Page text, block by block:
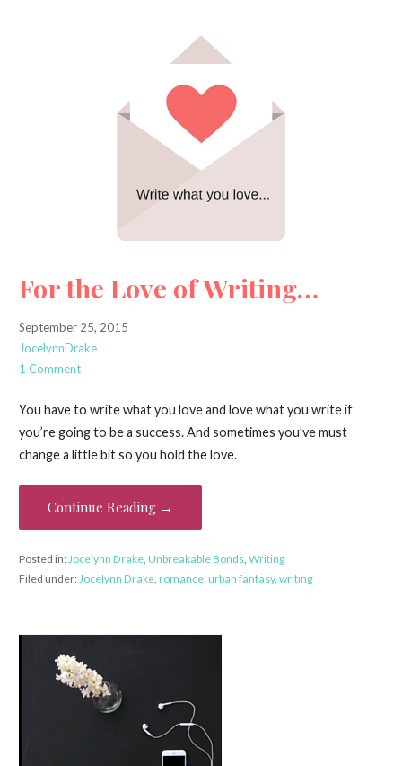
For the Love of Writing…
September 25, 2015
JocelynnDrake
1 Comment
You have to write what you love and love what you write if
you’re going to be a success. And sometimes you’ve must
change a little bit so you hold the love.
Continue Reading →
Posted in: Jocelynn Drake, Unbreakable Bonds, Writing
Filed under: Jocelynn Drake, romance, urban fantasy, writing